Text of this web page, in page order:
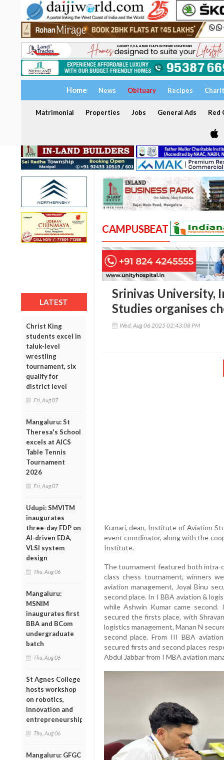
Home News Obituary Recipes
Matrimonial Properties Jobs General Ads Red
LATEST
Christ King
students excel in
taluk-level
wrestling
tournament, six
qualify for
district level
Fri, Aug 07
Mangaluru: St
Theresa's School
excels at AICS
Table Tennis
Tournament
2026
Fri, Aug 07
Udupi: SMVITM
inaugurates
three-day FDP on
AI-driven EDA,
VLSI system
design
Thu, Aug 06
Mangaluru:
MSNIM
inaugurates first
BBA and BCom
undergraduate
batch
Thu, Aug 06
St Agnes College
hosts workshop
on robotics,
innovation and
entrepreneurship
Thu, Aug 06
Mangaluru: GFGC
CAMPUSBEAT
Srinivas University,
Studies organises
Wed, Aug 06 2025 02:43:08 PM
Kumari, dean, Institute of Aviation
event coordinator, along with the
Institute.
The tournament featured both intra-
class chess tournament, winners
aviation management, Joyal Binu
second place. In I BBA aviation &
while Ashwin Kumar came second.
secured the firsts place, with
logistics management, Manan N
second place. From III BBA
secured firsts and second places
Abdul Jabbar from I MBA aviation